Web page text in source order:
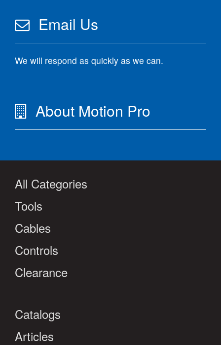
Email Us
We will respond as quickly as we can.
About Motion Pro
All Categories
Tools
Cables
Controls
Clearance
Catalogs
Articles